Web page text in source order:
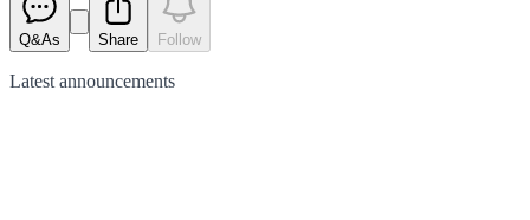
Q&As Share Follow
Latest announcements